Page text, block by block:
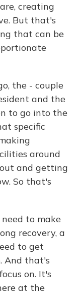
creating
But that's
that can be
the - couple
and the
to go into the
specific
around
and getting
So that's
to make
recovery, a
to get
And that's
on. It's
at the